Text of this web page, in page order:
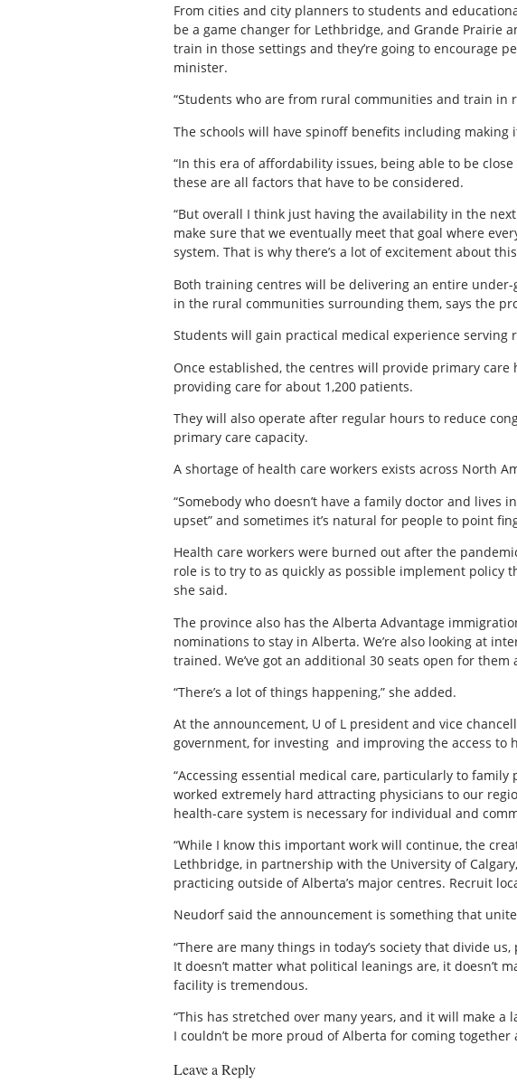
From cities and city planners to students and
be a game changer for Lethbridge, and Grande Prairie
train in those settings and they’re going to encourage
minister.
“Students who are from rural communities and train in
The schools will have spinoff benefits including
“In this era of affordability issues, being able to be
these are all factors that have to be considered.
“But overall I think just having the availability in the
make sure that we eventually meet that goal where
system. That is why there’s a lot of excitement about
Both training centres will be delivering an entire
in the rural communities surrounding them, says the
Students will gain practical medical experience
Once established, the centres will provide primary
providing care for about 1,200 patients.
They will also operate after regular hours to reduce
primary care capacity.
A shortage of health care workers exists across North
“Somebody who doesn’t have a family doctor and
upset” and sometimes it’s natural for people to point
Health care workers were burned out after the
role is to try to as quickly as possible implement policy
she said.
The province also has the Alberta Advantage
nominations to stay in Alberta. We’re also looking at
trained. We’ve got an additional 30 seats open for
“There’s a lot of things happening,” she added.
At the announcement, U of L president and vice
government, for investing and improving the access to
“Accessing essential medical care, particularly to
worked extremely hard attracting physicians to our
health-care system is necessary for individual and
“While I know this important work will continue, the
Lethbridge, in partnership with the University of
practicing outside of Alberta’s major centres. Recruit
Neudorf said the announcement is something that
“There are many things in today’s society that divide
It doesn’t matter what political leanings are, it doesn’t
facility is tremendous.
“This has stretched over many years, and it will make
I couldn’t be more proud of Alberta for coming
Leave a Reply